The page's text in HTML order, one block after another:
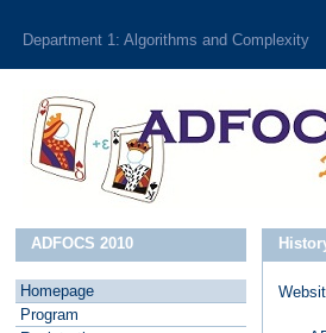
Department 1: Algorithms and Complexity
ADFOCS 2010
Homepage
Program